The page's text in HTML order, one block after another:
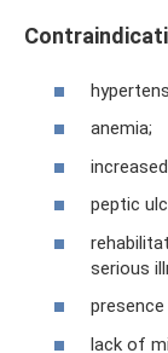
anemia;
peptic
serious
lack of